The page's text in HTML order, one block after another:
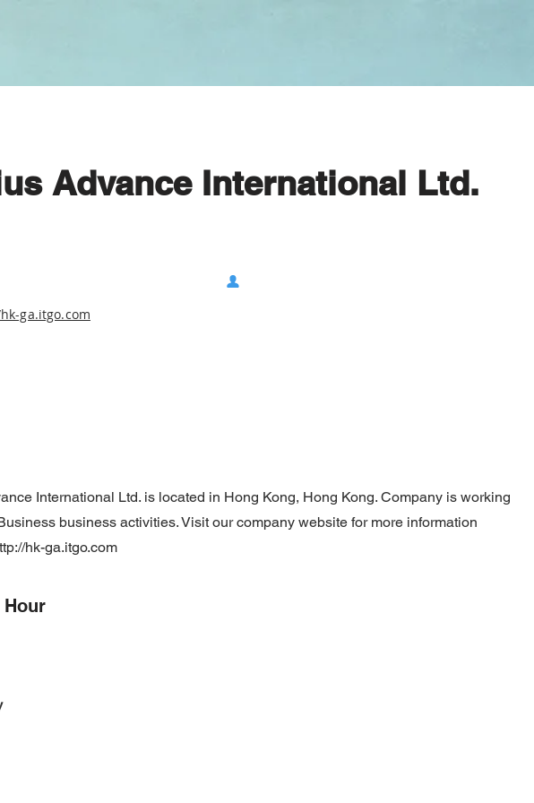
Advance International Ltd.
ga.itgo.com
International Ltd. is located in Hong Kong, Hong Kong. Company is working
business activities. Visit our company website for more information
hk-ga.itgo.com